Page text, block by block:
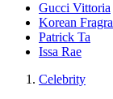
Gucci Vittoria
Korean
Patrick Ta
Issa Rae
Celebrity